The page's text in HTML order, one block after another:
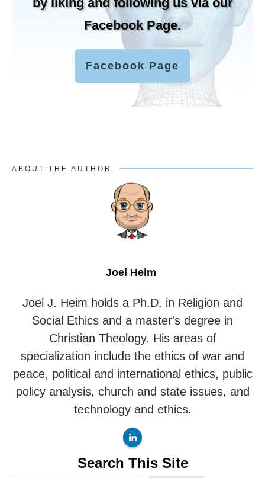
Facebook Page.
Facebook Page
ABOUT THE AUTHOR
Joel Heim
Joel J. Heim holds a Ph.D. in Religion and
Social Ethics and a master's degree in
Christian Theology. His areas of
specialization include the ethics of war and
peace, political and international ethics, public
policy analysis, church and state issues, and
technology and ethics.
Search This Site